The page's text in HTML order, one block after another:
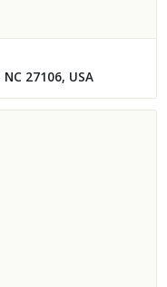
27106, USA